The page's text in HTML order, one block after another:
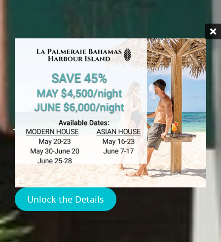
HARBOUR ISLAND
Sweet Spot Cafe
Harbour Island
Unlock the Details